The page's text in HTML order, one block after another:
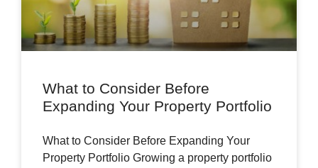
What to Consider Before
Expanding Your Property Portfolio
What to Consider Before Expanding Your
Property Portfolio Growing a property portfolio